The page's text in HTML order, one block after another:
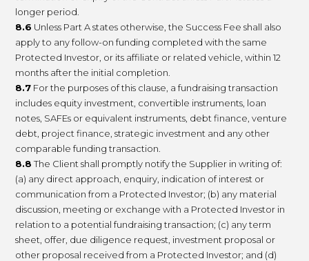
longer period.
8.6 Unless Part A states otherwise, the Success Fee shall also
apply to any follow-on funding completed with the same
Protected Investor, or its affiliate or related vehicle, within 12
months after the initial completion.
8.7 For the purposes of this clause, a fundraising transaction
includes equity investment, convertible instruments, loan
notes, SAFEs or equivalent instruments, debt finance, venture
debt, project finance, strategic investment and any other
comparable funding transaction.
8.8 The Client shall promptly notify the Supplier in writing of:
(a) any direct approach, enquiry, indication of interest or
communication from a Protected Investor; (b) any material
discussion, meeting or exchange with a Protected Investor in
relation to a potential fundraising transaction; (c) any term
sheet, offer, due diligence request, investment proposal or
other proposal received from a Protected Investor; and (d)